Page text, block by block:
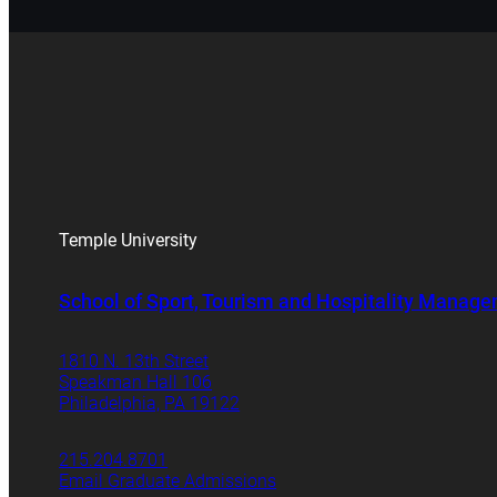
Temple University
School of Sport, Tourism and Hospitality
1810 N. 13th Street
Speakman Hall 106
Philadelphia, PA 19122
215.204.8701
Email Graduate Admissions